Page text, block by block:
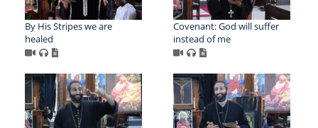
By His Stripes we are
healed
Covenant: God will suffer
instead of me